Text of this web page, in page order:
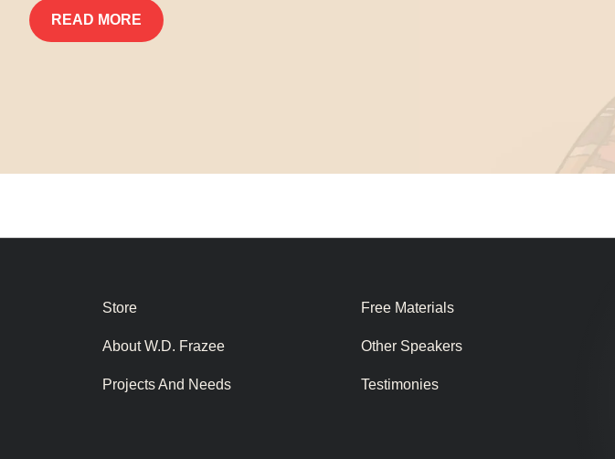
READ MORE
Store
About W.D. Frazee
Projects And Needs
Free Materials
Other Speakers
Testimonies